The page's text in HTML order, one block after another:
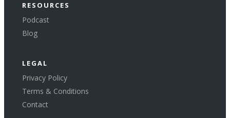
RESOURCES
Podcast
Blog
LEGAL
Privacy Policy
Terms & Conditions
Contact